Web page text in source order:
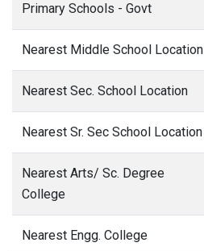
Primary Schools - Govt
Nearest Middle School Location
Nearest Sec. School Location
Nearest Sr. Sec School Location
Nearest Arts/ Sc. Degree
College
Nearest Engg. College